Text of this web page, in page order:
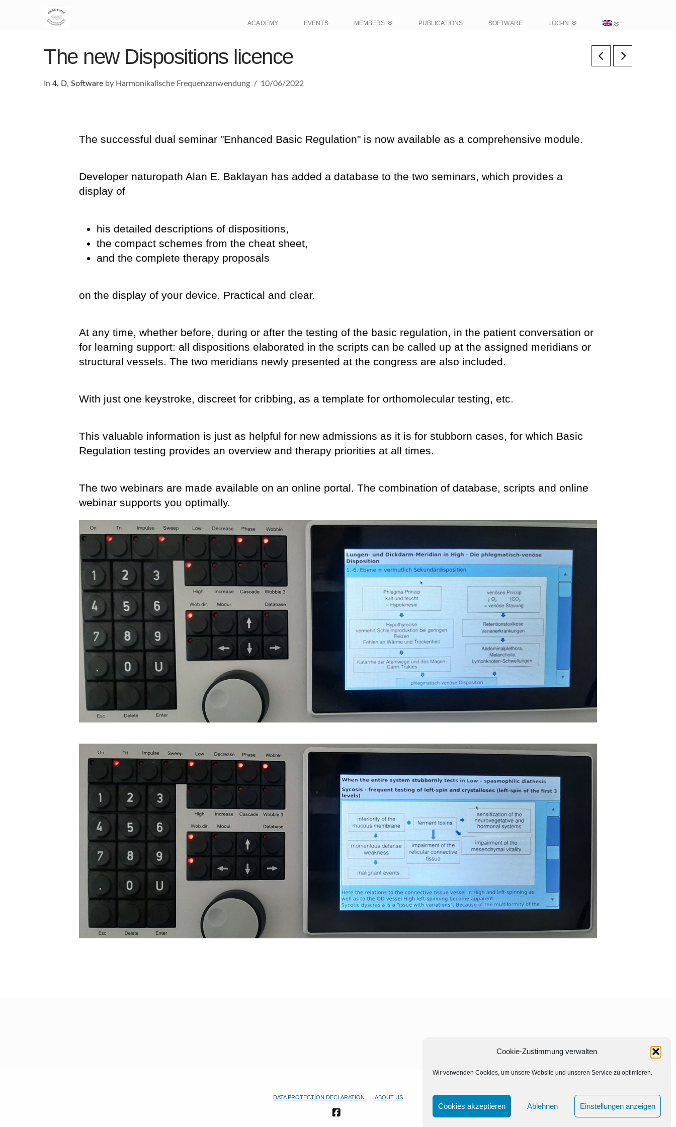
Cookie-Zustimmung verwalten
Wir verwenden Cookies, um unsere Website und unseren Service zu optimieren.
Cookies akzeptieren Ablehnen Einstellungen anzeigen
ACADEMY EVENTS MEMBERS PUBLICATIONS SOFTWARE LOG-IN
The new Dispositions licence
In 4, D, Software by Harmonikalische Frequenzanwendung 10/06/2022
The successful dual seminar "Enhanced Basic Regulation" is now available as a comprehensive module.
Developer naturopath Alan E. Baklayan has added a database to the two seminars, which provides a
display of
his detailed descriptions of dispositions,
the compact schemes from the cheat sheet,
and the complete therapy proposals
on the display of your device. Practical and clear.
At any time, whether before, during or after the testing of the basic regulation, in the patient conversation or
for learning support: all dispositions elaborated in the scripts can be called up at the assigned meridians or
structural vessels. The two meridians newly presented at the congress are also included.
With just one keystroke, discreet for cribbing, as a template for orthomolecular testing, etc.
This valuable information is just as helpful for new admissions as it is for stubborn cases, for which Basic
Regulation testing provides an overview and therapy priorities at all times.
The two webinars are made available on an online portal. The combination of database, scripts and online
webinar supports you optimally.
DATA PROTECTION DECLARATION ABOUT US